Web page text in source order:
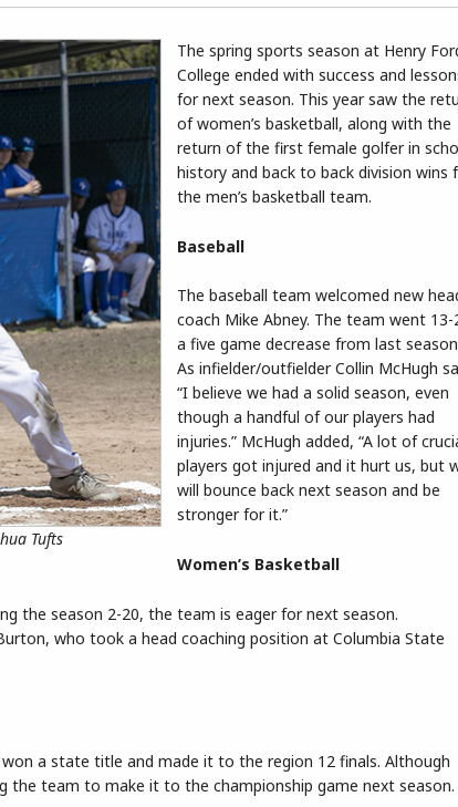
Tufts
The spring sports season at Henry
College ended with success and
for next season. This year saw the
of women’s basketball, along with the
return of the first female golfer in
history and back to back division wins
the men’s basketball team.
Baseball
The baseball team welcomed new
coach Mike Abney. The team went 13-
a five game decrease from last
As infielder/outfielder Collin McHugh
“I believe we had a solid season, even
though a handful of our players had
injuries.” McHugh added, “A lot of
players got injured and it hurt us, but
will bounce back next season and be
stronger for it.”
Women’s Basketball
the season 2-20, the team is eager for next season.
who took a head coaching position at Columbia State
a state title and made it to the region 12 finals. Although
the team to make it to the championship game next season.